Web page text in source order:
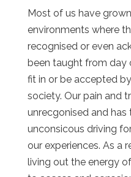
Most of us have
environments where
recognised or even
been taught from day
fit in or be accepted
society. Our pain and
unrecgonised and
unconsicous driving
our experiences. As a
living out the energy